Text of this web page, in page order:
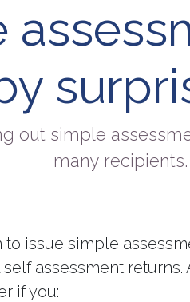
out simple
many recipients.
to issue simple
assessment returns.
if you: